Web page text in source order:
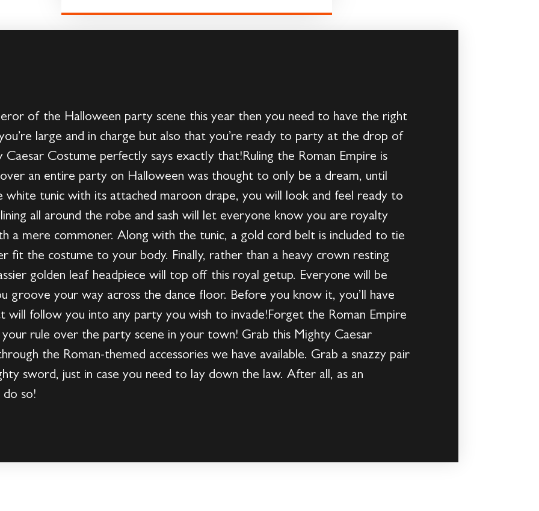
of the Halloween party scene this year then you need to have the right
large and in charge but also that you’re ready to party at the drop of
Costume perfectly says exactly that!Ruling the Roman Empire is
an entire party on Halloween was thought to only be a dream, until
white tunic with its attached maroon drape, you will look and feel ready to
all around the robe and sash will let everyone know you are royalty
a mere commoner. Along with the tunic, a gold cord belt is included to tie
fit the costume to your body. Finally, rather than a heavy crown resting
golden leaf headpiece will top off this royal getup. Everyone will be
groove your way across the dance floor. Before you know it, you’ll have
will follow you into any party you wish to invade!Forget the Roman Empire
rule over the party scene in your town! Grab this Mighty Caesar
the Roman-themed accessories we have available. Grab a snazzy pair
sword, just in case you need to lay down the law. After all, as an
so!